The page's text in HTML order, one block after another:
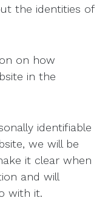
the identities of
on how
in the
identifiable
we will be
it clear when
and will
with it.